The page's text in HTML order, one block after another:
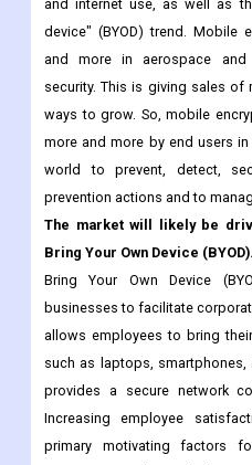
security solutions.
Some of the main things that
encryption among
and internet use, as well as
device" (BYOD) trend. Mobile
and more in aerospace
security. This is giving sales
ways to grow. So, mobile
more and more by end users
world to prevent, detect,
prevention actions and to
The market will likely be
Bring Your Own Device (BYOD).
Bring Your Own Device
businesses to facilitate
allows employees to bring
such as laptops, smartphones,